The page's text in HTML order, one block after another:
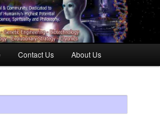
Contact Us About Us